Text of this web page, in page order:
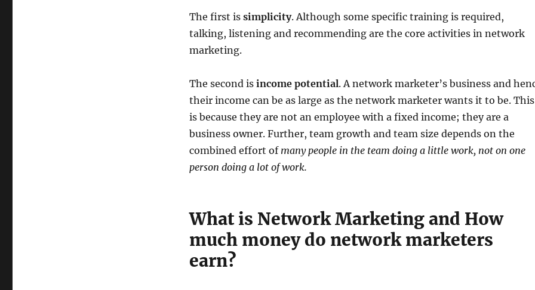
The first is simplicity. Although some specific training is required,
talking, listening and recommending are the core activities in network
marketing.
The second is income potential. A network marketer’s business and
their income can be as large as the network marketer wants it to be. This
is because they are not an employee with a fixed income; they are a
business owner. Further, team growth and team size depends on the
combined effort of many people in the team doing a little work, not on one
person doing a lot of work.
What is Network Marketing and How
much money do network marketers
earn?